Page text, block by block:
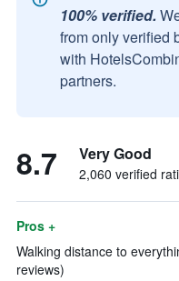
100% verified.
from only verified
with
partners.
8.7 Very Good
2,060 verified
Pros +
Walking distance to
reviews)